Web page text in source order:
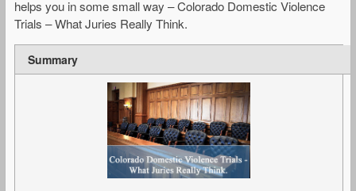
helps you in some small way – Colorado Domestic Violence
Trials – What Juries Really Think.
Summary